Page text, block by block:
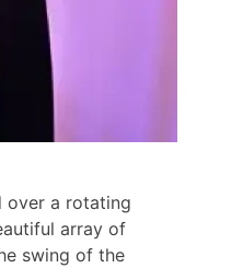
over a rotating
array of
swing of the